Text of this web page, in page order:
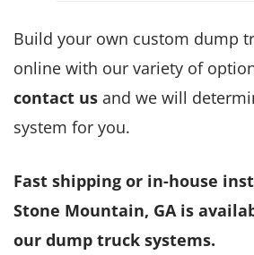
Build your own custom dump
online with our variety of
contact us and we will
system for you.
Fast shipping or in-house
Stone Mountain, GA is
our dump truck systems.